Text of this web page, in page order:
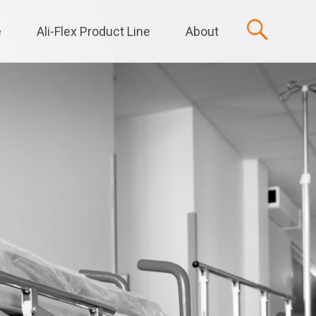
Ali-Flex Product Line About